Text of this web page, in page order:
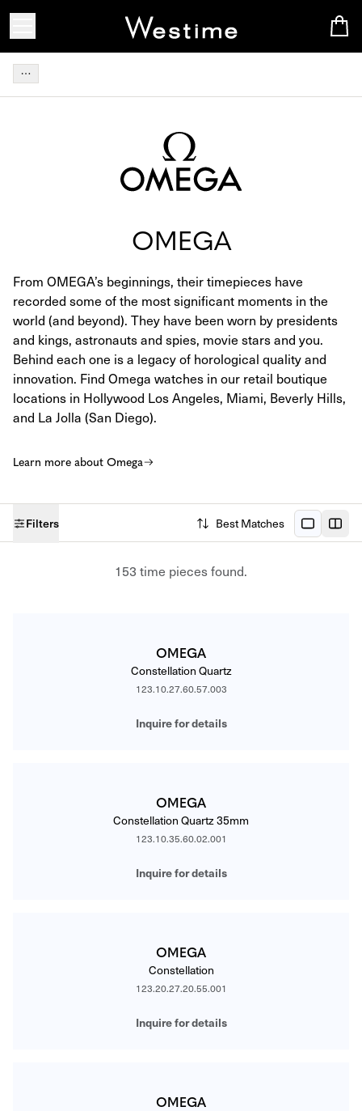
OMEGA
From OMEGA’s beginnings, their timepieces have
recorded some of the most significant moments in the
world (and beyond). They have been worn by presidents
and kings, astronauts and spies, movie stars and you.
Behind each one is a legacy of horological quality and
innovation. Find Omega watches in our retail boutique
locations in Hollywood Los Angeles, Miami, Beverly Hills,
and La Jolla (San Diego).
Learn more about Omega
Filters Best Matches
153 time pieces found.
OMEGA
Constellation Quartz
123.10.27.60.57.003
Inquire for details
OMEGA
Constellation Quartz 35mm
123.10.35.60.02.001
Inquire for details
OMEGA
Constellation
123.20.27.20.55.001
Inquire for details
OMEGA